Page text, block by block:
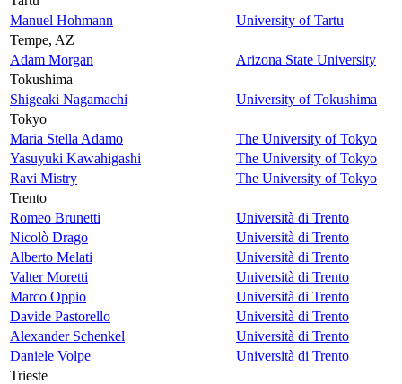
Manuel Hohmann
University of Tartu
Tempe, AZ
Adam Morgan
Arizona State University
Tokushima
Shigeaki Nagamachi
University of Tokushima
Tokyo
Maria Stella Adamo
The University of Tokyo
Yasuyuki Kawahigashi
The University of Tokyo
Ravi Mistry
The University of Tokyo
Trento
Romeo Brunetti
Università di Trento
Nicolò Drago
Università di Trento
Alberto Melati
Università di Trento
Valter Moretti
Università di Trento
Marco Oppio
Università di Trento
Davide Pastorello
Università di Trento
Alexander Schenkel
Università di Trento
Daniele Volpe
Università di Trento
Trieste